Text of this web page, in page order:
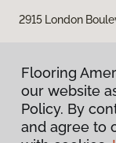
2915 London
Flooring
our website
Policy. By
and agree to